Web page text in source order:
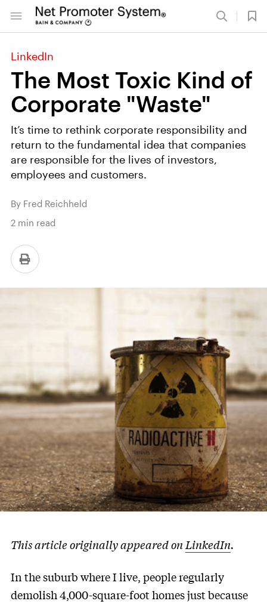
LinkedIn
The Most Toxic Kind of
Corporate "Waste"
It’s time to rethink corporate responsibility and
return to the fundamental idea that companies
are responsible for the lives of investors,
employees and customers.
By Fred Reichheld
2 min read
This article originally appeared onLinkedIn.
In the suburb where I live, people regularly
demolish 4,000-square-foot homes just because